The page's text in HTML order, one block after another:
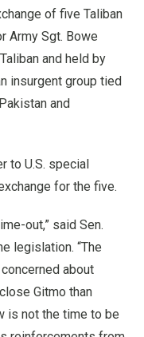
of five Taliban
Army Sgt. Bowe
and held by
insurgent group tied
and
to U.S. special
for the five.
out,” said Sen.
legislation. “The
about
Gitmo than
is not the time to be